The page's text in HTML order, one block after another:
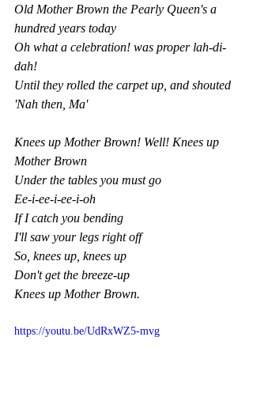
Old Mother Brown the Pearly Queen's a
hundred years today
Oh what a celebration! was proper lah-di-
dah!
Until they rolled the carpet up, and shouted
'Nah then, Ma'
Knees up Mother Brown! Well! Knees up
Mother Brown
Under the tables you must go
Ee-i-ee-i-ee-i-oh
If I catch you bending
I'll saw your legs right off
So, knees up, knees up
Don't get the breeze-up
Knees up Mother Brown.
https://youtu.be/UdRxWZ5-mvg